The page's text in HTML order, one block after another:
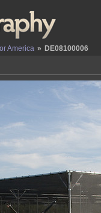
America » DE08100006